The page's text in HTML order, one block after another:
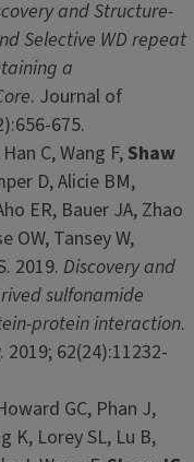
and Structure-
Selective WD repeat
a
. Journal of
675.
C, Wang F, Shaw
D, Alicie BM,
ER, Bauer JA, Zhao
OW, Tansey W,
2019. Discovery and
sulfonamide
protein interaction.
62(24):11232-
GC, Phan J,
K, Lorey SL, Lu B,